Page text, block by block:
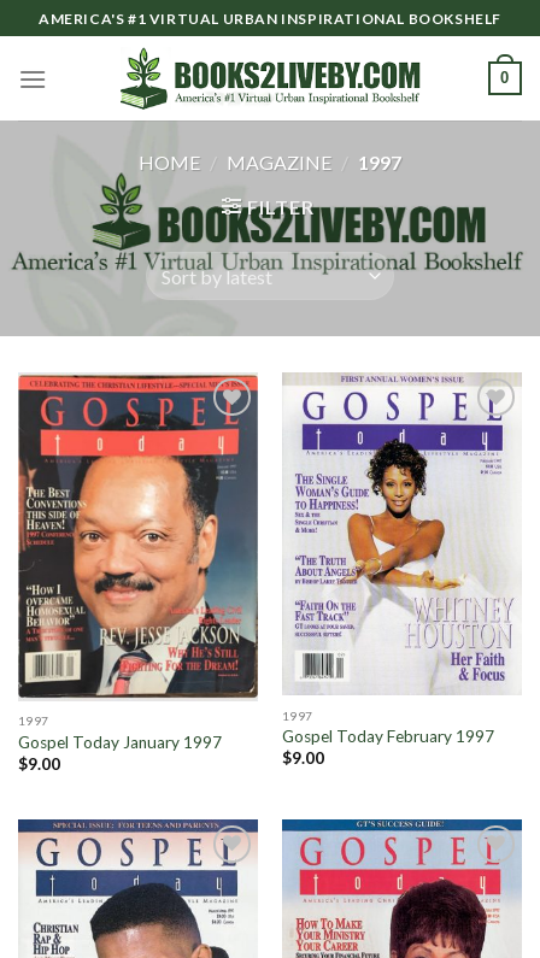
to
content
AMERICA'S #1 VIRTUAL URBAN INSPIRATIONAL BOOKSHELF
0
HOME / MAGAZINE / 1997
FILTER
Add to
Wishlist
1997
Gospel Today January 1997
$9.00
Add to
1997
Gospel Today February 1997
$9.00
Add to
Wishlist
Add to
Wishlist